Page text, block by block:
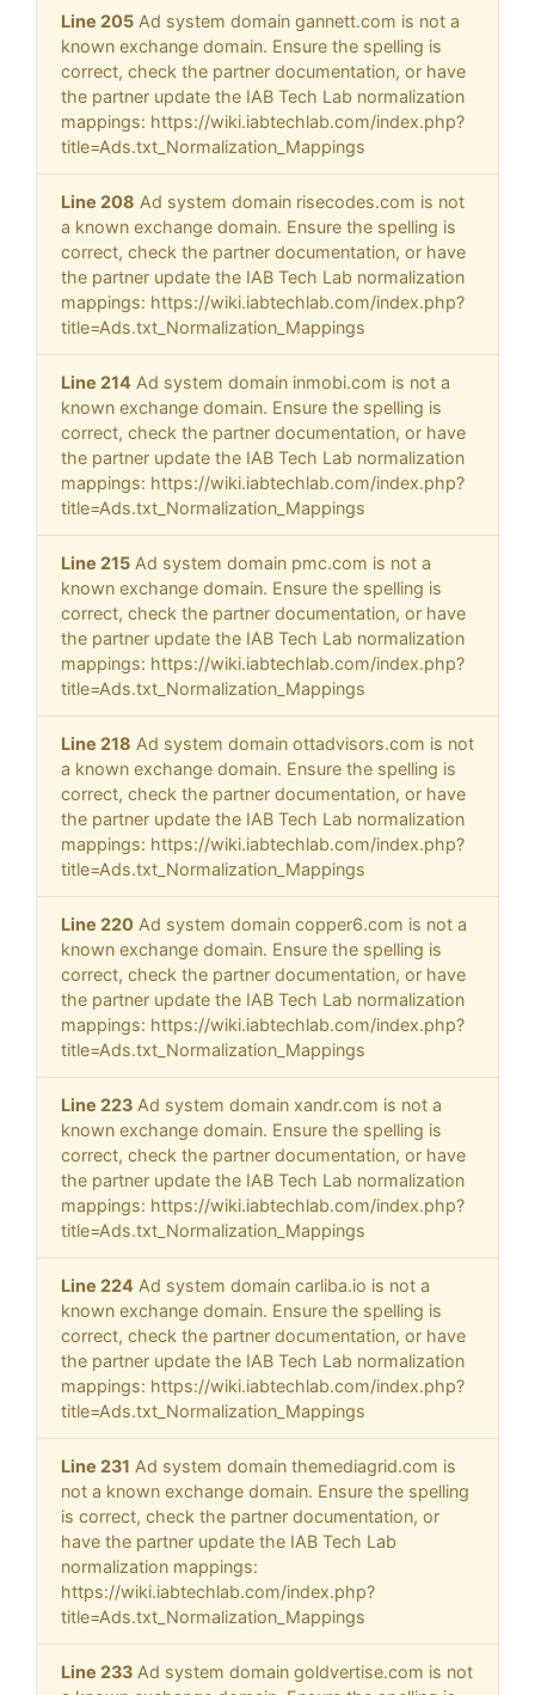
Line 205 Ad system domain gannett.com is not a
known exchange domain. Ensure the spelling is
correct, check the partner documentation, or have
the partner update the IAB Tech Lab normalization
mappings: https://wiki.iabtechlab.com/index.php?
title=Ads.txt_Normalization_Mappings
Line 208 Ad system domain risecodes.com is not
a known exchange domain. Ensure the spelling is
correct, check the partner documentation, or have
the partner update the IAB Tech Lab normalization
mappings: https://wiki.iabtechlab.com/index.php?
title=Ads.txt_Normalization_Mappings
Line 214 Ad system domain inmobi.com is not a
known exchange domain. Ensure the spelling is
correct, check the partner documentation, or have
the partner update the IAB Tech Lab normalization
mappings: https://wiki.iabtechlab.com/index.php?
title=Ads.txt_Normalization_Mappings
Line 215 Ad system domain pmc.com is not a
known exchange domain. Ensure the spelling is
correct, check the partner documentation, or have
the partner update the IAB Tech Lab normalization
mappings: https://wiki.iabtechlab.com/index.php?
title=Ads.txt_Normalization_Mappings
Line 218 Ad system domain ottadvisors.com is not
a known exchange domain. Ensure the spelling is
correct, check the partner documentation, or have
the partner update the IAB Tech Lab normalization
mappings: https://wiki.iabtechlab.com/index.php?
title=Ads.txt_Normalization_Mappings
Line 220 Ad system domain copper6.com is not a
known exchange domain. Ensure the spelling is
correct, check the partner documentation, or have
the partner update the IAB Tech Lab normalization
mappings: https://wiki.iabtechlab.com/index.php?
title=Ads.txt_Normalization_Mappings
Line 223 Ad system domain xandr.com is not a
known exchange domain. Ensure the spelling is
correct, check the partner documentation, or have
the partner update the IAB Tech Lab normalization
mappings: https://wiki.iabtechlab.com/index.php?
title=Ads.txt_Normalization_Mappings
Line 224 Ad system domain carliba.io is not a
known exchange domain. Ensure the spelling is
correct, check the partner documentation, or have
the partner update the IAB Tech Lab normalization
mappings: https://wiki.iabtechlab.com/index.php?
title=Ads.txt_Normalization_Mappings
Line 231 Ad system domain themediagrid.com is
not a known exchange domain. Ensure the spelling
is correct, check the partner documentation, or
have the partner update the IAB Tech Lab
normalization mappings:
https://wiki.iabtechlab.com/index.php?
title=Ads.txt_Normalization_Mappings
Line 233 Ad system domain goldvertise.com is not